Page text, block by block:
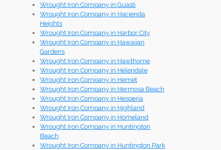
Wrought Iron Company in Guasti
Wrought Iron Company in Hacienda
Heights
Wrought Iron Company in Harbor City
Wrought Iron Company in Hawaiian
Gardens
Wrought Iron Company in Hawthorne
Wrought Iron Company in Helendale
Wrought Iron Company in Hemet
Wrought Iron Company in Hermosa Beach
Wrought Iron Company in Hesperia
Wrought Iron Company in Highland
Wrought Iron Company in Homeland
Wrought Iron Company in Huntington
Beach
Wrought Iron Company in Huntington Park